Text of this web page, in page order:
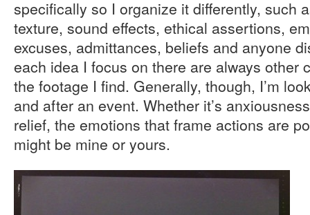
specifically so I organize it differently, such
texture, sound effects, ethical assertions,
excuses, admittances, beliefs and anyone
each idea I focus on there are always other
the footage I find. Generally, though, I’m
and after an event. Whether it’s
relief, the emotions that frame actions are
might be mine or yours.